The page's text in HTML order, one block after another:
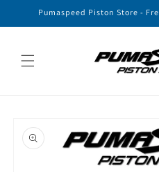
Skip to
Pumaspeed Piston Store -
product
information